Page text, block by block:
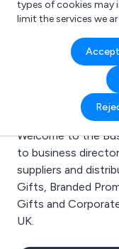
types of cookies may
limit the services we
Search results for:
Welcome to the
to business
suppliers and
Gifts, Branded
Gifts and
UK.